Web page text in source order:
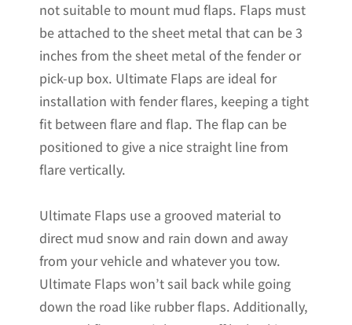
not suitable to mount mud flaps. Flaps must
be attached to the sheet metal that can be 3
inches from the sheet metal of the fender or
pick-up box. Ultimate Flaps are ideal for
installation with fender flares, keeping a tight
fit between flare and flap. The flap can be
positioned to give a nice straight line from
flare vertically.
Ultimate Flaps use a grooved material to
direct mud snow and rain down and away
from your vehicle and whatever you tow.
Ultimate Flaps won’t sail back while going
down the road like rubber flaps. Additionally,